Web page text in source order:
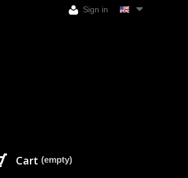
Sign in
Cart (empty)